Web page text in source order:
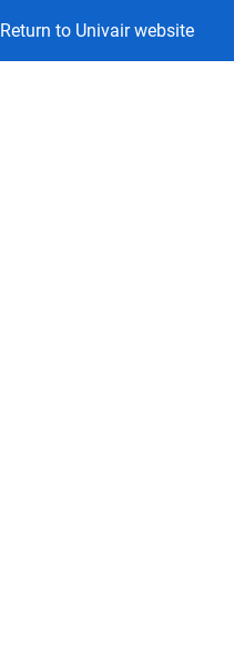
Return to Univair website